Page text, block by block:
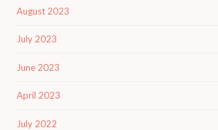
August 2023
July 2023
June 2023
April 2023
July 2022